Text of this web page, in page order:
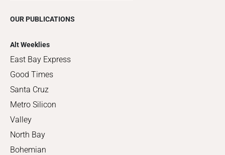
OUR PUBLICATIONS
Alt Weeklies
East Bay Express
Good Times
Santa Cruz
Metro Silicon
Valley
North Bay
Bohemian